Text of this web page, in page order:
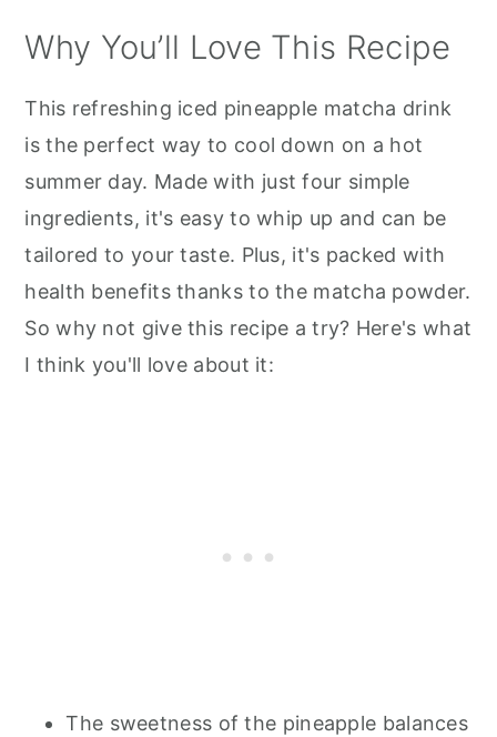
Why You’ll Love This Recipe
This refreshing iced pineapple matcha drink
is the perfect way to cool down on a hot
summer day. Made with just four simple
ingredients, it's easy to whip up and can be
tailored to your taste. Plus, it's packed with
health benefits thanks to the matcha powder.
So why not give this recipe a try? Here's what
I think you'll love about it:
The sweetness of the pineapple balances